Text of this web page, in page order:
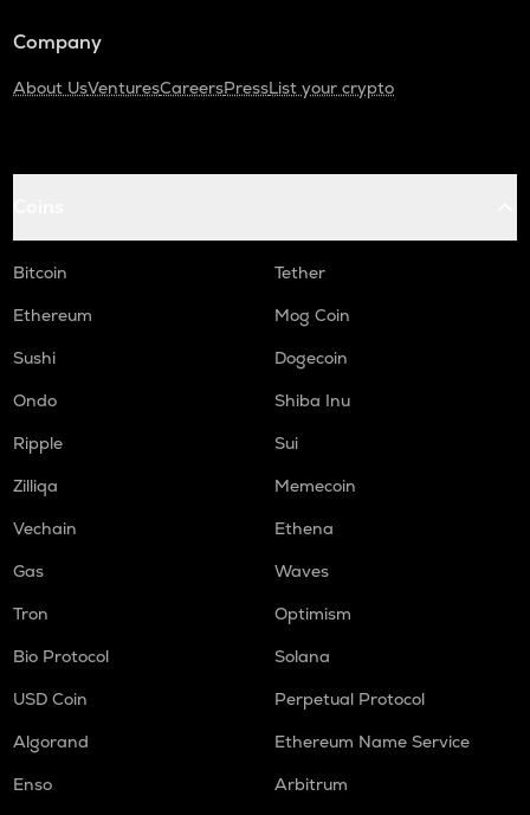
Company
About UsVenturesCareersPressList your crypto
Bitcoin
Tether
Ethereum
Mog Coin
Sushi
Dogecoin
Ondo
Shiba Inu
Ripple
Sui
Zilliqa
Memecoin
Vechain
Ethena
Gas
Waves
Tron
Optimism
Bio Protocol
Solana
USD Coin
Perpetual Protocol
Algorand
Ethereum Name Service
Enso
Arbitrum